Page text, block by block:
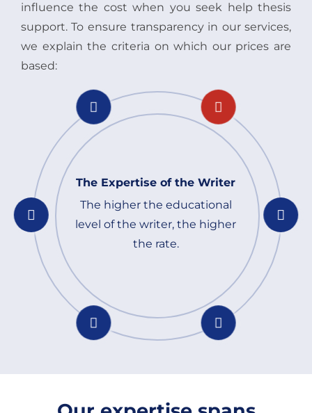
influence the cost when you seek help thesis
support. To ensure transparency in our services,
we explain the criteria on which our prices are
based:
The Expertise of the Writer
The higher the educational
level of the writer, the higher
the rate.